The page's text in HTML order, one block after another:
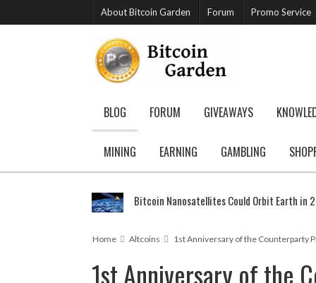
About Bitcoin Garden Forum Promo Service
BLOG FORUM GIVEAWAYS
MINING EARNING GAMBLING
Bitcoin Nanosatellites Could Orbit Earth in
Home Altcoins 1st Anniversary of the Counterparty
1st Anniversary of the